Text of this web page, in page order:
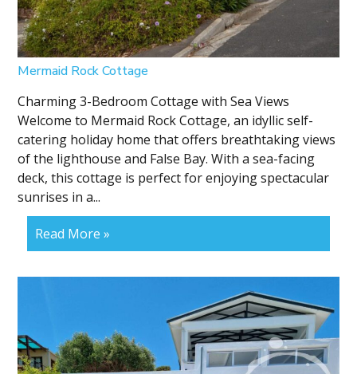
Mermaid Rock Cottage
Charming 3-Bedroom Cottage with Sea Views
Welcome to Mermaid Rock Cottage, an idyllic self-
catering holiday home that offers breathtaking views
of the lighthouse and False Bay. With a sea-facing
deck, this cottage is perfect for enjoying spectacular
sunrises in a...
Read More »